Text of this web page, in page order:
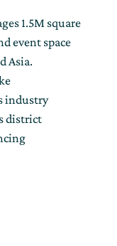
1.5M square
event space
Asia.
industry
district